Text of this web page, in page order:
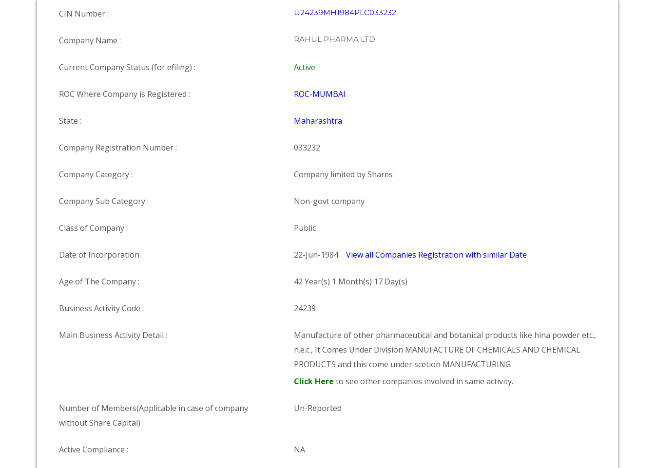
CIN Number : U24239MH1984PLC033232
Company Name : RAHUL PHARMA LTD
Current Company Status (for efiling) : Active
ROC Where Company is Registered : ROC-MUMBAI
State : Maharashtra
Company Registration Number : 033232
Company Category : Company limited by Shares
Company Sub Category : Non-govt company
Class of Company : Public
Date of Incorporation : 22-Jun-1984 View all Companies Registration with similar Date
Age of The Company : 42 Year(s) 1 Month(s) 17 Day(s)
Business Activity Code : 24239
Main Business Activity Detail :
Manufacture of other pharmaceutical and botanical products like hina powder etc.,
n.e.c., It Comes Under Division MANUFACTURE OF CHEMICALS AND CHEMICAL
PRODUCTS and this come under scetion MANUFACTURING
Click Here to see other companies involved in same activity.
Number of Members(Applicable in case of company
without Share Capital) :
Un-Reported
Active Compliance : NA